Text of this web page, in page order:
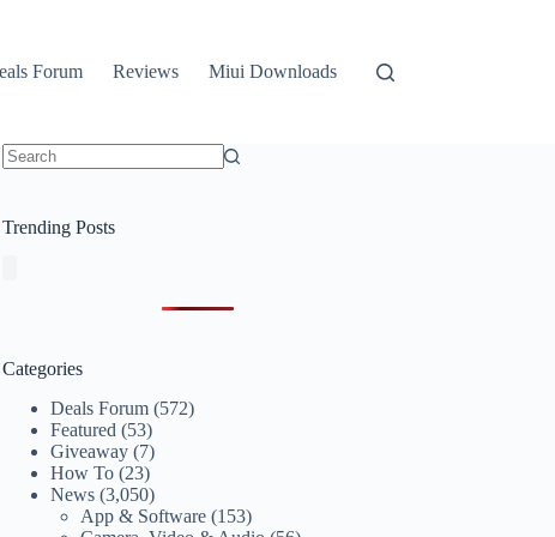
Forum Reviews Miui Downloads
Trending Posts
Categories
Deals Forum (572)
Featured (53)
Giveaway (7)
How To (23)
News (3,050)
App & Software (153)